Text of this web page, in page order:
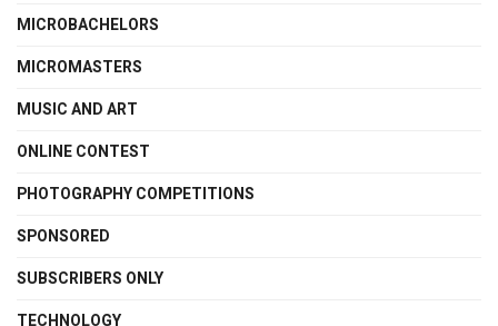
MICROBACHELORS
MICROMASTERS
MUSIC AND ART
ONLINE CONTEST
PHOTOGRAPHY COMPETITIONS
SPONSORED
SUBSCRIBERS ONLY
TECHNOLOGY